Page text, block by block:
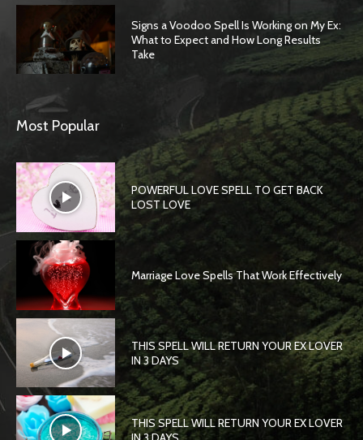
Signs a Voodoo Spell Is Working on My Ex:
What to Expect and How Long Results
Take
Most Popular
POWERFUL LOVE SPELL TO GET BACK
LOST LOVE
Marriage Love Spells That Work Effectively
THIS SPELL WILL RETURN YOUR EX LOVER
IN 3 DAYS
THIS SPELL WILL RETURN YOUR EX LOVER